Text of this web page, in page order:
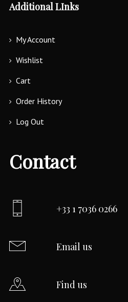
Additional LInks
My Account
Wishlist
Cart
Order History
Log Out
Contact
+33 1 7036 0266
Email us
Find us